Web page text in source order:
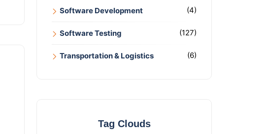
Software Development (4)
Software Testing (127)
Transportation & Logistics (6)
Tag Clouds